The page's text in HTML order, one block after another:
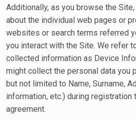
Additionally, as you browse the
about the individual web pages or
websites or search terms referred
you interact with the Site. We refer
collected information as Device
might collect the personal data you
but not limited to Name, Surname,
information, etc.) during
agreement.